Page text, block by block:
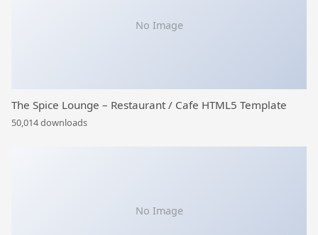
No Image
The Spice Lounge – Restaurant / Cafe HTML5 Template
50,014 downloads
No Image